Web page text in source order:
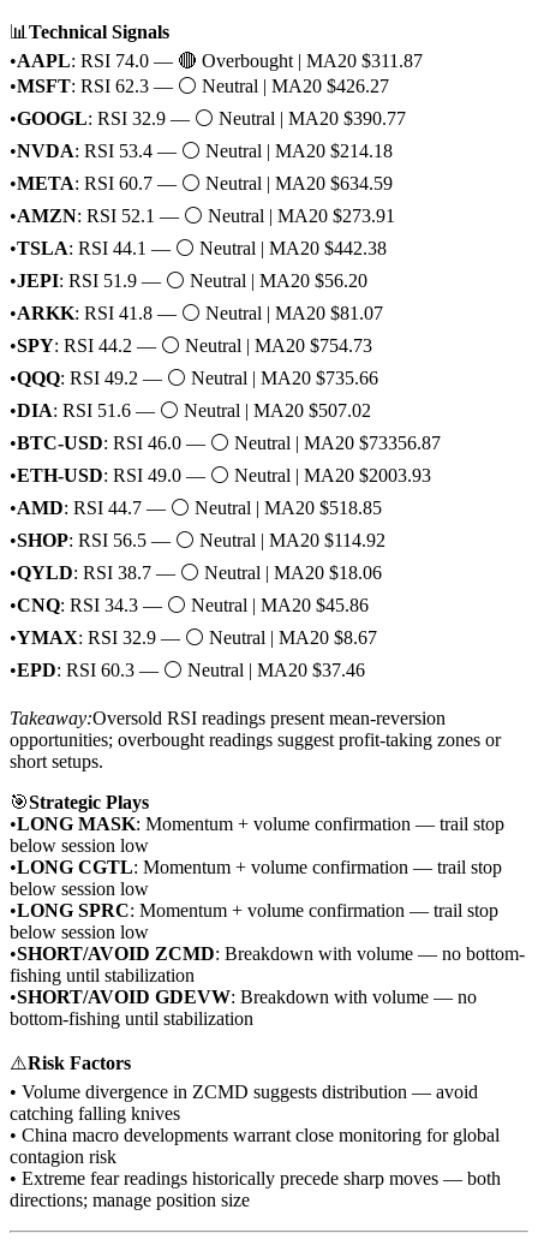
📊 Technical Signals
•AAPL: RSI 74.0 — 🔴 Overbought | MA20 $311.87
•MSFT: RSI 62.3 — ⚪ Neutral | MA20 $426.27
•GOOGL: RSI 32.9 — ⚪ Neutral | MA20 $390.77
•NVDA: RSI 53.4 — ⚪ Neutral | MA20 $214.18
•META: RSI 60.7 — ⚪ Neutral | MA20 $634.59
•AMZN: RSI 52.1 — ⚪ Neutral | MA20 $273.91
•TSLA: RSI 44.1 — ⚪ Neutral | MA20 $442.38
•JEPI: RSI 51.9 — ⚪ Neutral | MA20 $56.20
•ARKK: RSI 41.8 — ⚪ Neutral | MA20 $81.07
•SPY: RSI 44.2 — ⚪ Neutral | MA20 $754.73
•QQQ: RSI 49.2 — ⚪ Neutral | MA20 $735.66
•DIA: RSI 51.6 — ⚪ Neutral | MA20 $507.02
•BTC-USD: RSI 46.0 — ⚪ Neutral | MA20 $73356.87
•ETH-USD: RSI 49.0 — ⚪ Neutral | MA20 $2003.93
•AMD: RSI 44.7 — ⚪ Neutral | MA20 $518.85
•SHOP: RSI 56.5 — ⚪ Neutral | MA20 $114.92
•QYLD: RSI 38.7 — ⚪ Neutral | MA20 $18.06
•CNQ: RSI 34.3 — ⚪ Neutral | MA20 $45.86
•YMAX: RSI 32.9 — ⚪ Neutral | MA20 $8.67
•EPD: RSI 60.3 — ⚪ Neutral | MA20 $37.46
Takeaway:Oversold RSI readings present mean-reversion
opportunities; overbought readings suggest profit-taking zones or
short setups.
🎯Strategic Plays
•LONG MASK: Momentum + volume confirmation — trail stop
below session low
•LONG CGTL: Momentum + volume confirmation — trail stop
below session low
•LONG SPRC: Momentum + volume confirmation — trail stop
below session low
•SHORT/AVOID ZCMD: Breakdown with volume — no bottom-
fishing until stabilization
•SHORT/AVOID GDEVW: Breakdown with volume — no
bottom-fishing until stabilization
⚠️Risk Factors
• Volume divergence in ZCMD suggests distribution — avoid
catching falling knives
• China macro developments warrant close monitoring for global
contagion risk
• Extreme fear readings historically precede sharp moves — both
directions; manage position size